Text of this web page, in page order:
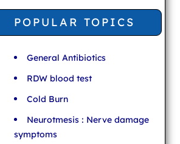
POPULAR TOPICS
General Antibiotics
RDW blood test
Cold Burn
Neurotmesis : Nerve damage
symptoms